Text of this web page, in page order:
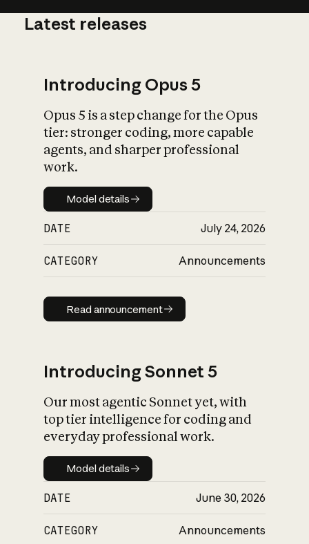
What is AI’s
impact on
Latest releases
Introducing Opus 5
Opus 5 is a step change for the Opus
tier: stronger coding, more capable
agents, and sharper professional
work.
Model details
Model details
DATE July 24, 2026
CATEGORY Announcements
Read announcement
Read announcement
Introducing Sonnet 5
Our most agentic Sonnet yet, with
top tier intelligence for coding and
everyday professional work.
Model details
Model details
DATE June 30, 2026
CATEGORY Announcements